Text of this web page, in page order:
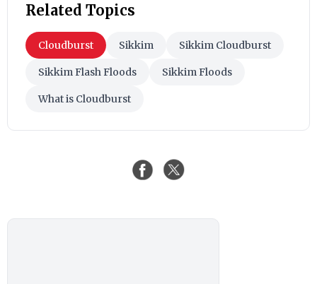
Related Topics
Cloudburst Sikkim Sikkim Cloudburst
Sikkim Flash Floods Sikkim Floods
What is Cloudburst